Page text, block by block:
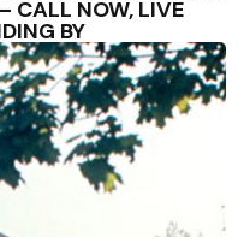
CALL NOW, LIVE
BY